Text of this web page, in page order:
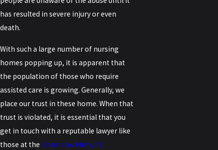
has resulted in severe injury or even
death.
With such a large number of nursing
homes popping up, it is apparent that
the population of those who require
assisted care is growing. Generally, we
place our trust in these home. When that
trust is violated, it is essential that you
get in touch with a reputable lawyer like
those at the Doan Law Firm, P.C.